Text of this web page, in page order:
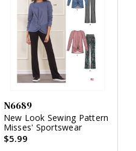
N6689
New Look Sewing Pattern
Misses' Sportswear
$5.99